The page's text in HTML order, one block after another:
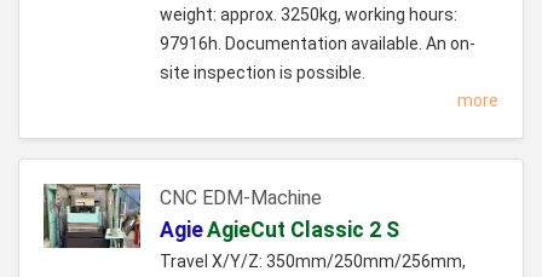
weight: approx. 3250kg, working hours:
97916h. Documentation available. An on-
site inspection is possible.
more
CNC EDM-Machine
AgieAgieCut Classic 2 S
Travel X/Y/Z: 350mm/250mm/256mm,